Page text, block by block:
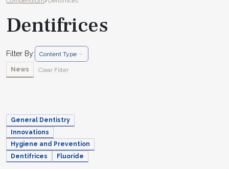
Dentifrices
Filter By: Content Type
News Clear Filter
General Dentistry
Innovations
Hygiene and Prevention
Dentifrices
Fluoride